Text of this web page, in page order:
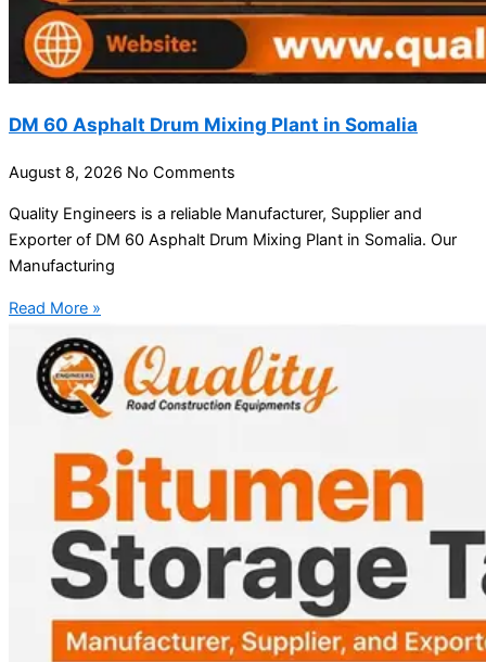
DM 60 Asphalt Drum Mixing Plant in Somalia
August 8, 2026 No Comments
Quality Engineers is a reliable Manufacturer, Supplier and
Exporter of DM 60 Asphalt Drum Mixing Plant in Somalia. Our
Manufacturing
Read More »